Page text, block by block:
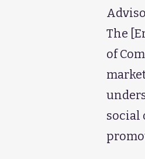
The
of
social